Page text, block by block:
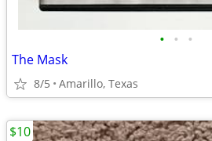
• • •
The Mask
8/5 Amarillo, Texas
$10